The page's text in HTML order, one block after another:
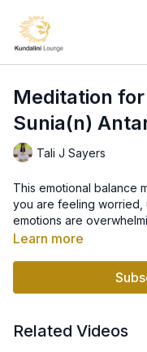
Meditation for
Sunia(n)
Tali J Sayers
This emotional balance
you are feeling worried,
emotions are
immediately calm you
and breath rate.
indirect control over the
Learn more
Related Videos